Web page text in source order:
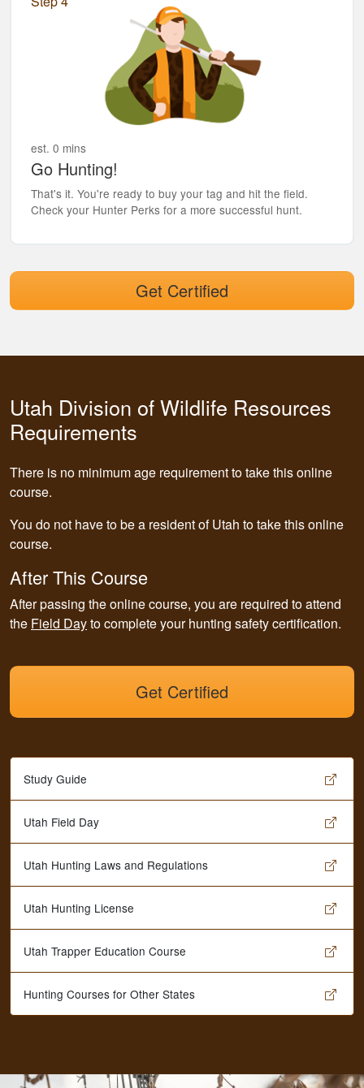
est. 0 mins
Go Hunting!
That's it. You're ready to buy your tag and hit the field.
Check your Hunter Perks for a more successful hunt.
Get Certified
Utah Division of Wildlife Resources
Requirements
There is no minimum age requirement to take this online
course.
You do not have to be a resident of Utah to take this online
course.
After This Course
After passing the online course, you are required to attend
the Field Dayto complete your hunting safety certification.
Get Certified
Study Guide
Utah Field Day
Utah Hunting Laws and Regulations
Utah Hunting License
Utah Trapper Education Course
Hunting Courses for Other States